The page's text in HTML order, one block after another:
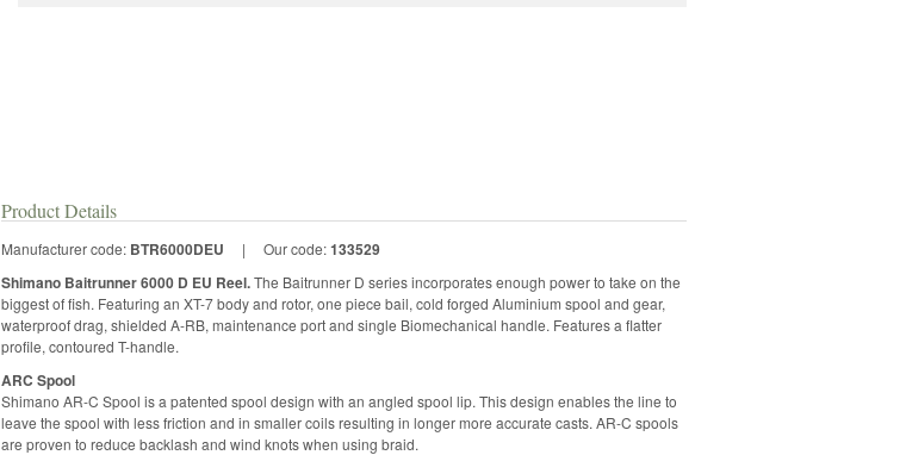
Product Details
Manufacturer code: BTR6000DEU | Our code:133529
Shimano Baitrunner 6000 D EU Reel.The Baitrunner D series incorporates enough power to take on the
biggest of fish. Featuring an XT-7 body and rotor, one piece bail, cold forged Aluminium spool and gear,
waterproof drag, shielded A-RB, maintenance port and single Biomechanical handle. Features a flatter
profile, contoured T-handle.
ARC Spool
Shimano AR-C Spool is a patented spool design with an angled spool lip. This design enables the line to
leave the spool with less friction and in smaller coils resulting in longer more accurate casts. AR-C spools
are proven to reduce backlash and wind knots when using braid.